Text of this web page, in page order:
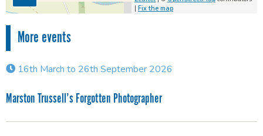
Fix the map
More events
16th March to 26th September 2026
Marston Trussell’s Forgotten Photographer